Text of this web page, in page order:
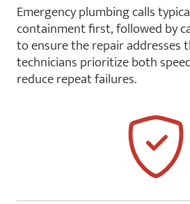
Emergency plumbing calls
containment first, followed by
to ensure the repair addresses
technicians prioritize both
reduce repeat failures.